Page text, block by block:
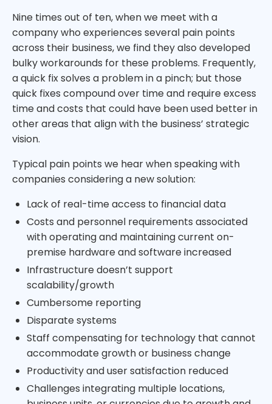
Nine times out of ten, when we meet with a
company who experiences several pain points
across their business, we find they also developed
bulky workarounds for these problems. Frequently,
a quick fix solves a problem in a pinch; but those
quick fixes compound over time and require excess
time and costs that could have been used better in
other areas that align with the business’ strategic
vision.
Typical pain points we hear when speaking with
companies considering a new solution:
Lack of real-time access to financial data
Costs and personnel requirements associated
with operating and maintaining current on-
premise hardware and software increased
Infrastructure doesn’t support
scalability/growth
Cumbersome reporting
Disparate systems
Staff compensating for technology that cannot
accommodate growth or business change
Productivity and user satisfaction reduced
Challenges integrating multiple locations,